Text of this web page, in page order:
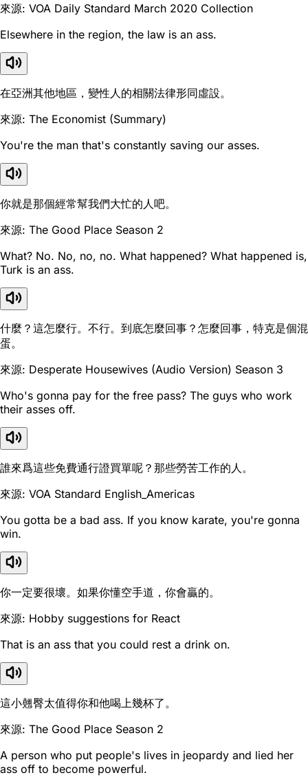
來源: VOA Daily Standard March 2020 Collection
Elsewhere in the region, the law is an ass.
在亞洲其他地區，變性人的相關法律形同虛設。
來源: The Economist (Summary)
You're the man that's constantly saving our asses.
你就是那個經常幫我們大忙的人吧。
來源: The Good Place Season 2
What? No. No, no, no. What happened? What happened is,
Turk is an ass.
什麼？這怎麼行。不行。到底怎麼回事？怎麼回事，特克是個混
蛋。
來源: Desperate Housewives (Audio Version) Season 3
Who's gonna pay for the free pass? The guys who work
their asses off.
誰來爲這些免費通行證買單呢？那些勞苦工作的人。
來源: VOA Standard English_Americas
You gotta be a bad ass. If you know karate, you're gonna
win.
你一定要很壞。如果你懂空手道，你會贏的。
來源: Hobby suggestions for React
That is an ass that you could rest a drink on.
這小翹臀太值得你和他喝上幾杯了。
來源: The Good Place Season 2
A person who put people's lives in jeopardy and lied her
ass off to become powerful.